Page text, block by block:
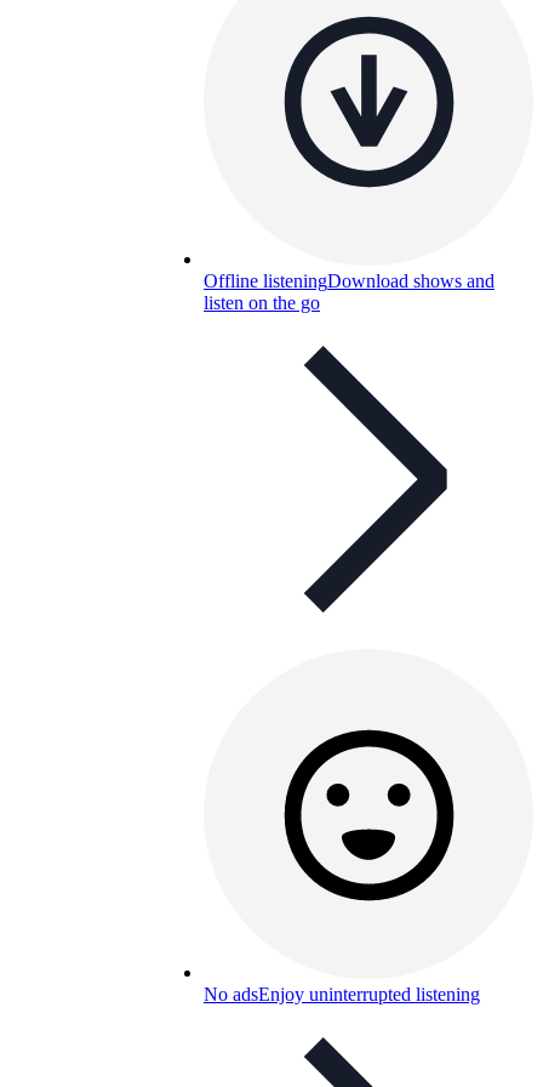
Offline listeningDownload shows and
listen on the go
No adsEnjoy uninterrupted listening